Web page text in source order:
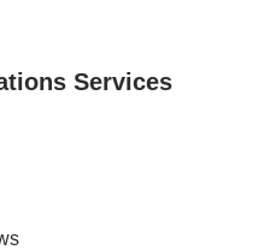
Services